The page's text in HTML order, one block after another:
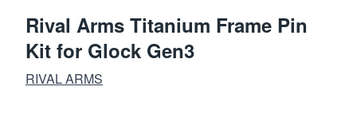
Rival Arms Titanium Frame Pin
Kit for Glock Gen3
RIVAL ARMS